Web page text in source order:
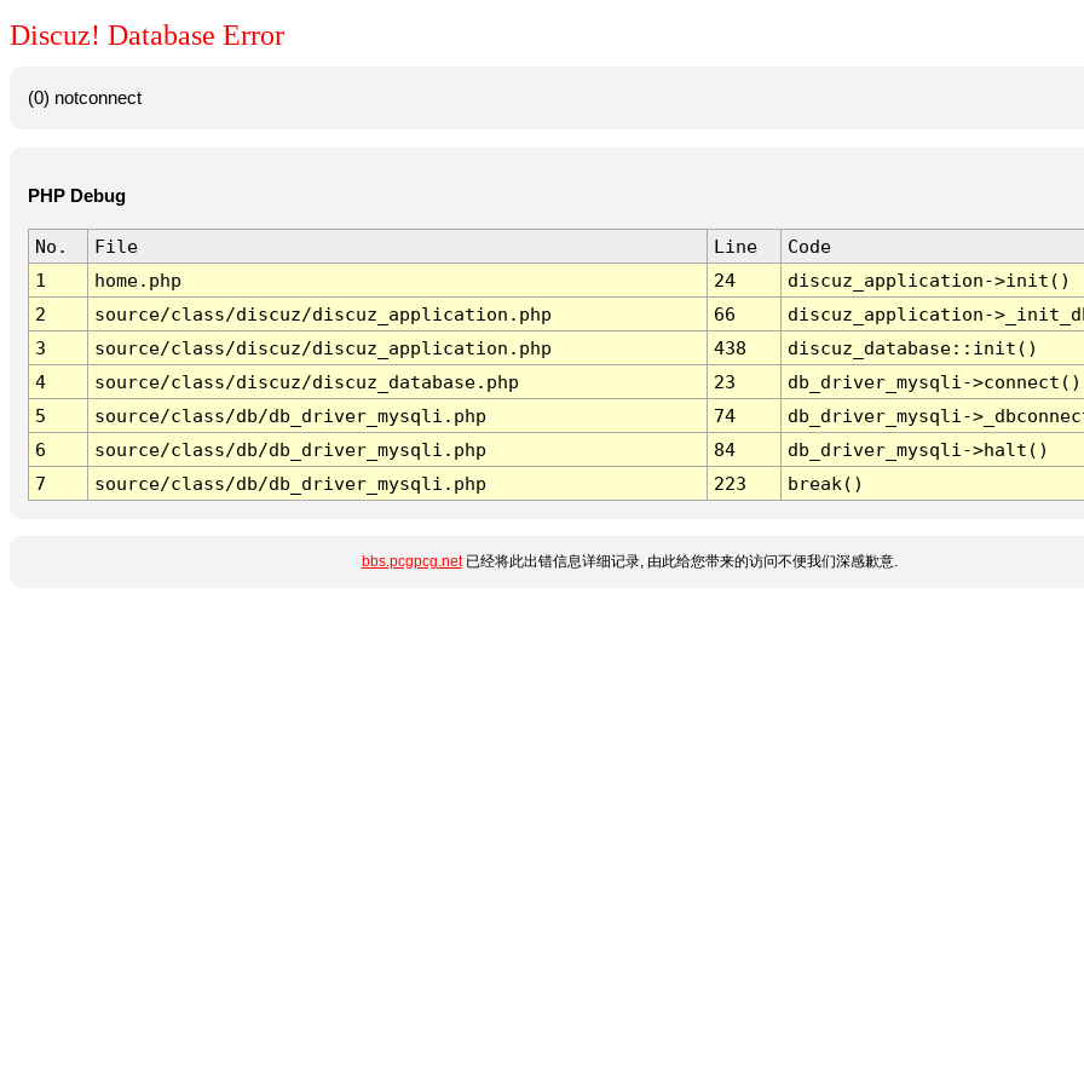
Discuz! Database Error
(0) notconnect
PHP Debug
No. File Line
Code
1
home.php 24
discuz_application->init()
2
source/class/discuz/discuz_application.php 66
discuz_application-
3
source/class/discuz/discuz_application.php 438
discuz_database::init()
4
source/class/discuz/discuz_database.php 23
db_driver_mysqli->connect()
5
source/class/db/db_driver_mysqli.php 74
db_driver_mysqli-
6
source/class/db/db_driver_mysqli.php 84
db_driver_mysqli->halt()
7
source/class/db/db_driver_mysqli.php 223 break()
bbs.pcgpcg.net已经将此出错信息详细记录, 由此给您带来的访问不便我们深感歉意.